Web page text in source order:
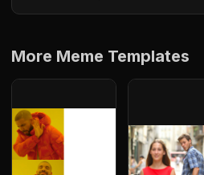
More Meme Templates